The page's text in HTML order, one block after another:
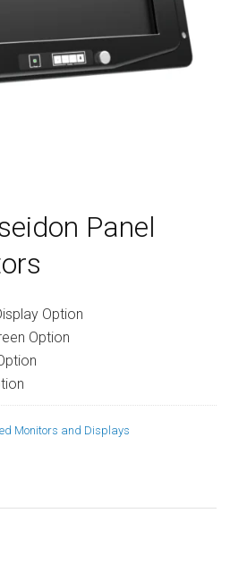
Panel
Option
Option
Monitors and Displays